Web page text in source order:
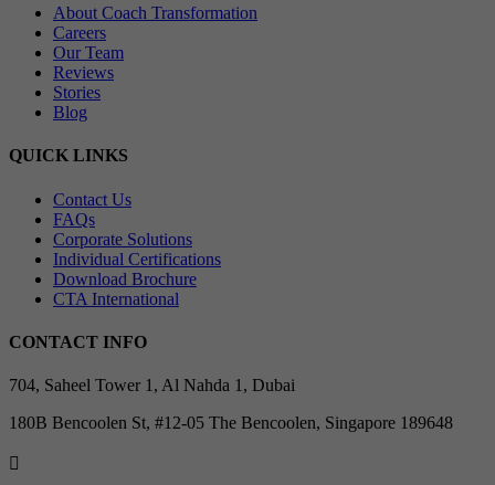
About Coach Transformation
Careers
Our Team
Reviews
Stories
Blog
QUICK LINKS
Contact Us
FAQs
Corporate Solutions
Individual Certifications
Download Brochure
CTA International
CONTACT INFO
704, Saheel Tower 1, Al Nahda 1, Dubai
180B Bencoolen St, #12-05 The Bencoolen, Singapore 189648
